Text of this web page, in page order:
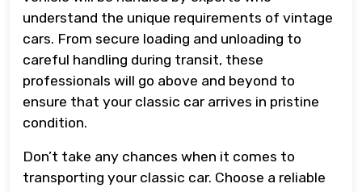
understand the unique requirements of vintage
cars. From secure loading and unloading to
careful handling during transit, these
professionals will go above and beyond to
ensure that your classic car arrives in pristine
condition.
Don’t take any chances when it comes to
transporting your classic car. Choose a reliable